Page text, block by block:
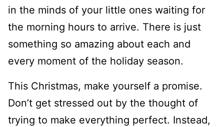
in the minds of your little ones waiting for
the morning hours to arrive. There is just
something so amazing about each and
every moment of the holiday season.
This Christmas, make yourself a promise.
Don’t get stressed out by the thought of
trying to make everything perfect. Instead,